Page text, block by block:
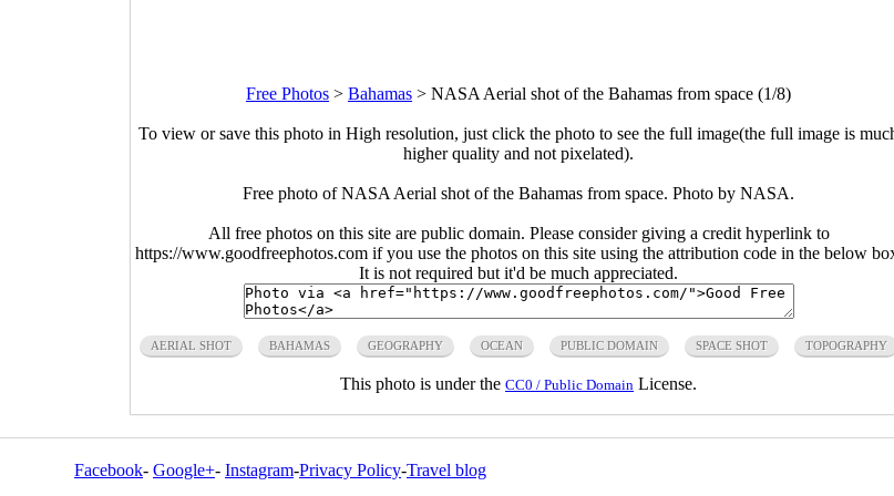
Free Photos > Bahamas > NASA Aerial shot of the Bahamas from space (1/8)
To view or save this photo in High resolution, just click the photo to see the full image(the full image is
higher quality and not pixelated).
Free photo of NASA Aerial shot of the Bahamas from space. Photo by NASA.
All free photos on this site are public domain. Please consider giving a credit hyperlink to
https://www.goodfreephotos.com if you use the photos on this site using the attribution code in the below
It is not required but it'd be much appreciated.
AERIAL SHOT BAHAMAS GEOGRAPHY OCEAN PUBLIC DOMAIN SPACE SHOT TOPOGRAPHY
This photo is under the CC0 / Public Domain License.
Facebook- Google+- Instagram-Privacy Policy-Travel blog